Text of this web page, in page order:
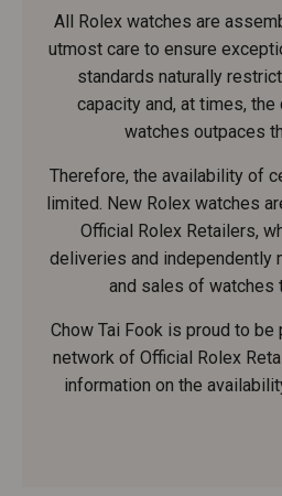
All Rolex watches are
utmost care to ensure
standards naturally
capacity and, at times,
watches outpaces
Therefore, the availability of
limited. New Rolex watches
Official Rolex Retailers,
deliveries and independently
and sales of watches
Chow Tai Fook is proud to
network of Official Rolex
information on the